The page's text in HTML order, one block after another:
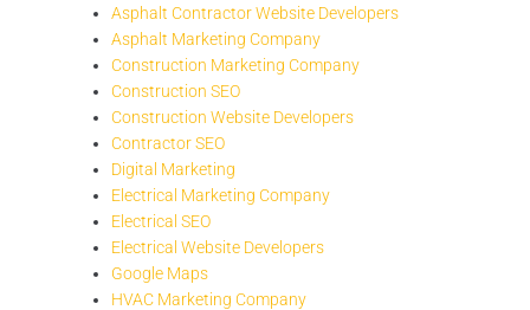
Asphalt Contractor Website Developers
Asphalt Marketing Company
Construction Marketing Company
Construction SEO
Construction Website Developers
Contractor SEO
Digital Marketing
Electrical Marketing Company
Electrical SEO
Electrical Website Developers
Google Maps
HVAC Marketing Company